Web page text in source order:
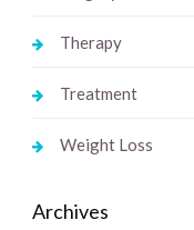
Therapy
Treatment
Weight Loss
Archives